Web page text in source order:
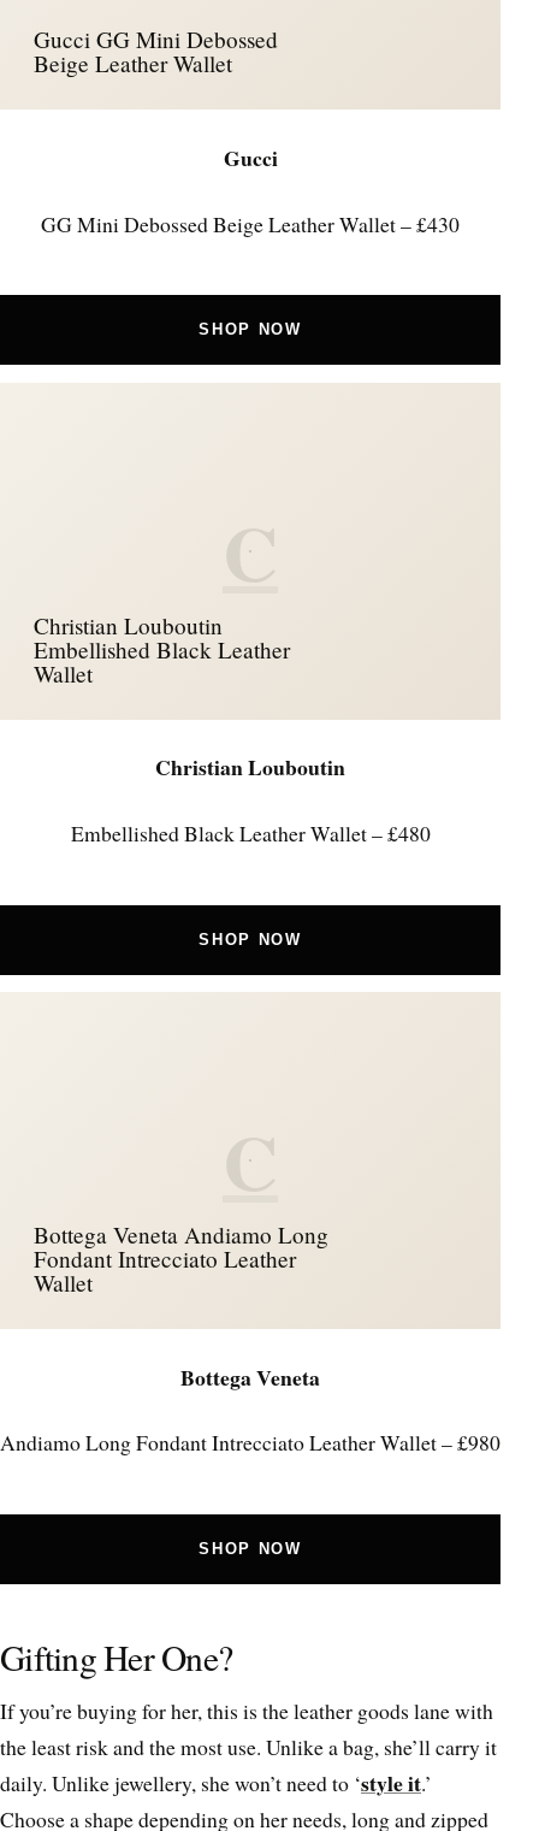
Gucci GG Mini Debossed
Beige Leather Wallet
Gucci
GG Mini Debossed Beige Leather Wallet – £430
SHOP NOW
C
Christian Louboutin
Embellished Black Leather
Wallet
Christian Louboutin
Embellished Black Leather Wallet – £480
SHOP NOW
C
Bottega Veneta Andiamo Long
Fondant Intrecciato Leather
Wallet
Bottega Veneta
Andiamo Long Fondant Intrecciato Leather Wallet – £980
SHOP NOW
Gifting Her One?
If you’re buying for her, this is the leather goods lane with
the least risk and the most use. Unlike a bag, she’ll carry it
daily. Unlike jewellery, she won’t need to ‘style it.’
Choose a shape depending on her needs, long and zipped